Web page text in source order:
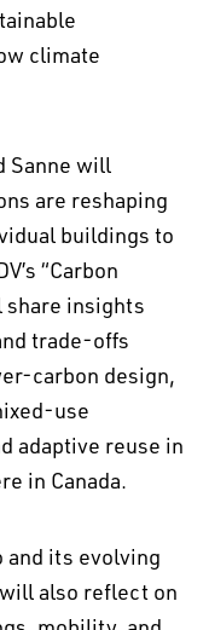
climate
Sanne will
are reshaping
buildings to
“Carbon
share insights
trade-offs
carbon design,
use
adaptive reuse in
in Canada.
and its evolving
also reflect on